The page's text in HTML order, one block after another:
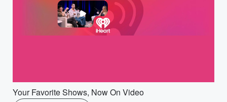
Your Favorite Shows, Now On Video